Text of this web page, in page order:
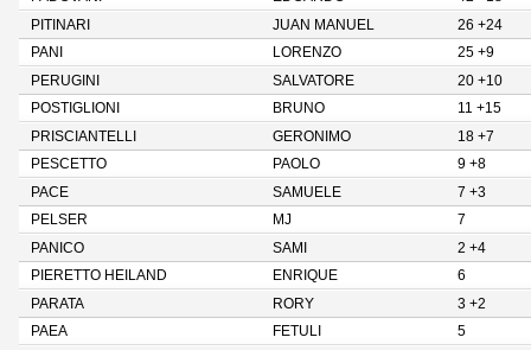
PITINARI
JUAN MANUEL
26 +24
PANI
LORENZO
25 +9
PERUGINI
SALVATORE
20 +10
POSTIGLIONI
BRUNO
11 +15
PRISCIANTELLI
GERONIMO
18 +7
PESCETTO
PAOLO
9 +8
PACE
SAMUELE
7 +3
PELSER
MJ
7
PANICO
SAMI
2 +4
PIERETTO HEILAND
ENRIQUE
6
PARATA
RORY
3 +2
PAEA
FETULI
5